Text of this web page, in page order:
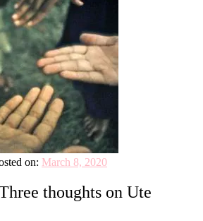
on: March 8, 2020
thoughts on Ute